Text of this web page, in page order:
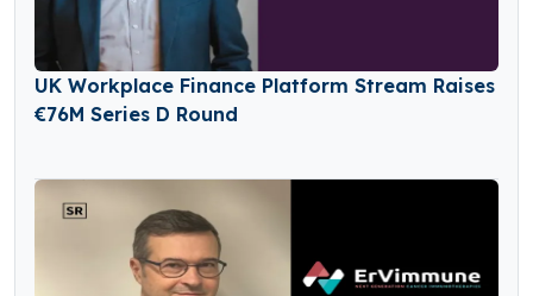
UK Workplace Finance Platform Stream Raises
€76M Series D Round